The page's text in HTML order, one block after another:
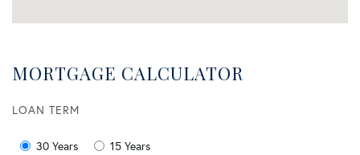
MORTGAGE CALCULATOR
LOAN TERM
30 Years 15 Years